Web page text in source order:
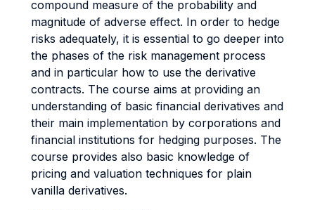
compound measure of the probability and
magnitude of adverse effect. In order to hedge
risks adequately, it is essential to go deeper into
the phases of the risk management process
and in particular how to use the derivative
contracts. The course aims at providing an
understanding of basic financial derivatives and
their main implementation by corporations and
financial institutions for hedging purposes. The
course provides also basic knowledge of
pricing and valuation techniques for plain
vanilla derivatives.